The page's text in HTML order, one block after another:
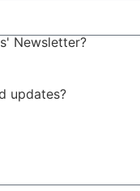
Newsletter?
updates?